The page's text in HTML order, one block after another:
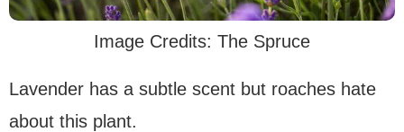
Image Credits: The Spruce
Lavender has a subtle scent but roaches hate
about this plant.